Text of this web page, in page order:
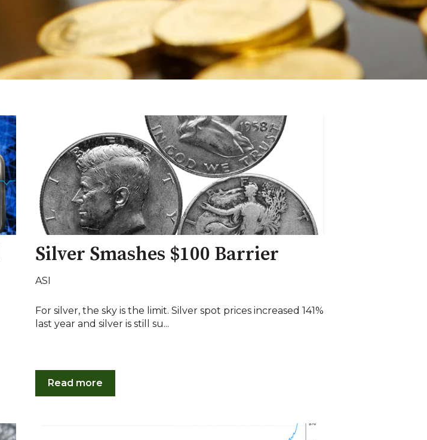
Silver Smashes $100 Barrier
ASI
For silver, the sky is the limit. Silver spot prices increased 141%
last year and silver is still su...
Read more